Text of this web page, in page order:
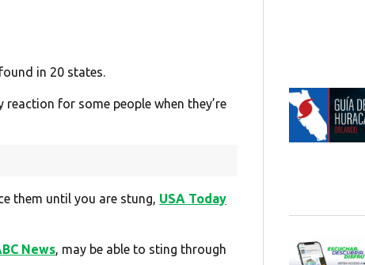
in 20 states.
for some people when they’re
them until you are stung, USA Today
News, may be able to sting through